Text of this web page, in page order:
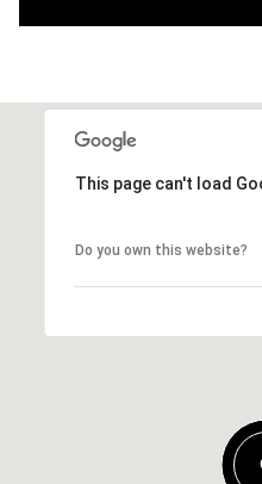
This page can't load
Do you own this website?